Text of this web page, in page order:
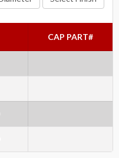
CAP PART#